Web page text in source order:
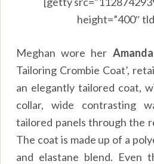
height=”400″
Meghan wore her
Tailoring Crombie Coat’,
an elegantly tailored coat,
collar, wide contrasting
tailored panels through the
The coat is made up of a
and elastane blend. Even